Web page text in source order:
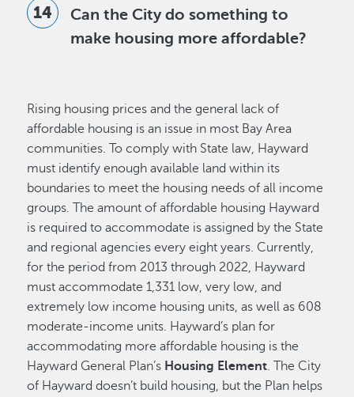
Can the City do something to
make housing more affordable?
Rising housing prices and the general lack of
affordable housing is an issue in most Bay Area
communities. To comply with State law, Hayward
must identify enough available land within its
boundaries to meet the housing needs of all income
groups. The amount of affordable housing Hayward
is required to accommodate is assigned by the State
and regional agencies every eight years. Currently,
for the period from 2013 through 2022, Hayward
must accommodate 1,331 low, very low, and
extremely low income housing units, as well as 608
moderate-income units. Hayward’s plan for
accommodating more affordable housing is the
Hayward General Plan’s Housing Element. The City
of Hayward doesn’t build housing, but the Plan helps